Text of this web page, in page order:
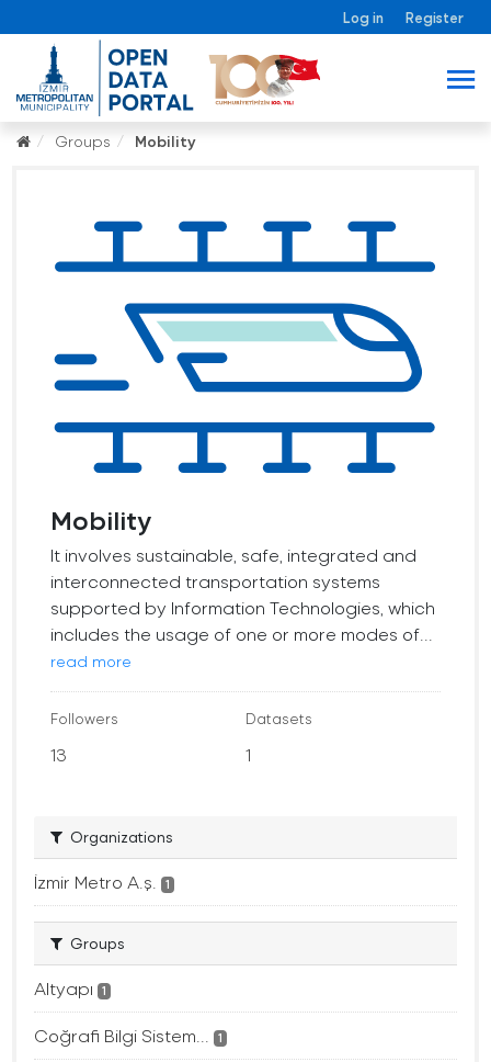
Log in Register
Groups Mobility
Mobility
It involves sustainable, safe, integrated and
interconnected transportation systems
supported by Information Technologies, which
includes the usage of one or more modes of...
read more
Followers
13
Datasets
1
Organizations
İzmir Metro A.ş. 1
Groups
Altyapı 1
Coğrafi Bilgi Sistem... 1